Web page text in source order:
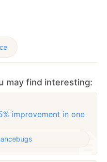
may find interesting:
improvement in one
bugs